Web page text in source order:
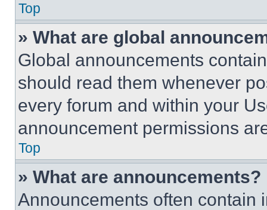
Top
» What are global
Global announcements
should read them whenever
every forum and within your
announcement permissions
Top
» What are announcements?
Announcements often contain